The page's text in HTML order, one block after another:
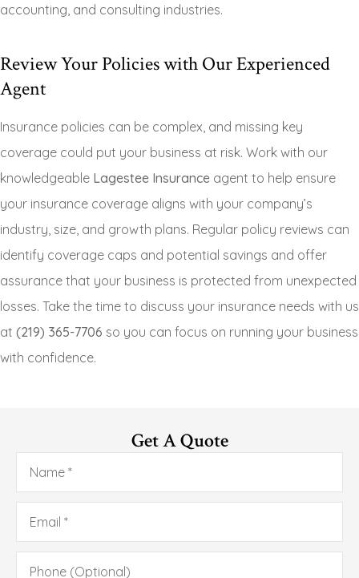
accounting, and consulting industries.
Review Your Policies with Our Experienced
Agent
Insurance policies can be complex, and missing key
coverage could put your business at risk. Work with our
knowledgeable Lagestee Insurance agent to help ensure
your insurance coverage aligns with your company’s
industry, size, and growth plans. Regular policy reviews can
identify coverage caps and potential savings and offer
assurance that your business is protected from unexpected
losses. Take the time to discuss your insurance needs with us
at (219) 365-7706 so you can focus on running your business
with confidence.
Get A Quote
Name*
Email*
Phone
(Optional)